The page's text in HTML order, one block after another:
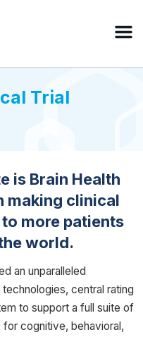
Trial
is Brain Health
making clinical
more patients
world.
an unparalleled
central rating
to support a full suite of
cognitive, behavioral,